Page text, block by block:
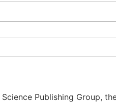
Publishing Group,